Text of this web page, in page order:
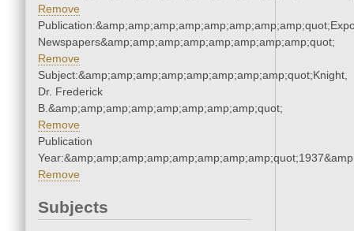
Remove
Newspapers&amp;amp;amp;amp;amp;amp;amp;amp;quot;
Remove
Subject:&amp;amp;amp;amp;amp;amp;amp;amp;quot;Knight,
Dr. Frederick
B.&amp;amp;amp;amp;amp;amp;amp;amp;quot;
Remove
Publication
Remove
Subjects